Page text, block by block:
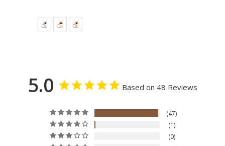
5.0 Based on 48 Reviews
47
1
0